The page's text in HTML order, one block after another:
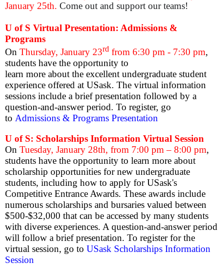
January 25th. Come out and support our teams!
U of S Virtual Presentation: Admissions &
Programs
On Thursday, January 23rd from 6:30 pm - 7:30 pm,
students have the opportunity to
learn more about the excellent undergraduate student
experience offered at USask. The virtual information
sessions include a brief presentation followed by a
question-and-answer period. To register, go
to Admissions & Programs Presentation
U of S: Scholarships Information Virtual Session
On Tuesday, January 28th, from 7:00 pm – 8:00 pm,
students have the opportunity to learn more about
scholarship opportunities for new undergraduate
students, including how to apply for USask's
Competitive Entrance Awards. These awards include
numerous scholarships and bursaries valued between
$500-$32,000 that can be accessed by many students
with diverse experiences. A question-and-answer period
will follow a brief presentation. To register for the
virtual session, go to USask Scholarships Information
Session